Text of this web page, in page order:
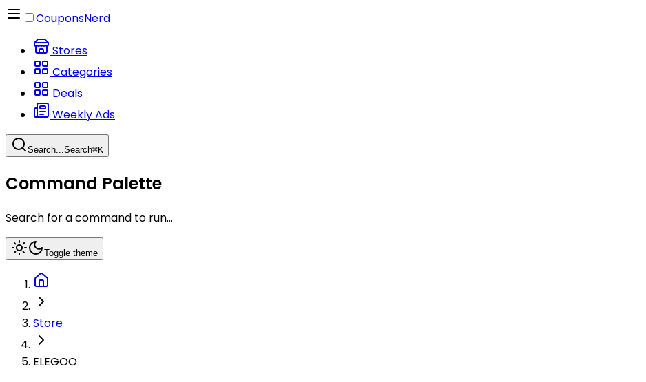
CouponsNerd
Stores
Categories
Deals
Weekly Ads
Search...Search⌘K
Command Palette
Search for a command to run...
Toggle theme
Store
ELEGOO